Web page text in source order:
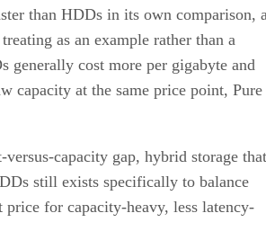
than HDDs in its own comparison,
as an example rather than a
generally cost more per gigabyte and
capacity at the same price point, Pure
versus-capacity gap, hybrid storage that
still exists specifically to balance
price for capacity-heavy, less latency-